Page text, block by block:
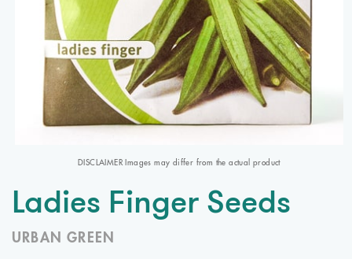
DISCLAIMER Images may differ from the actual product
Ladies Finger Seeds
URBAN GREEN